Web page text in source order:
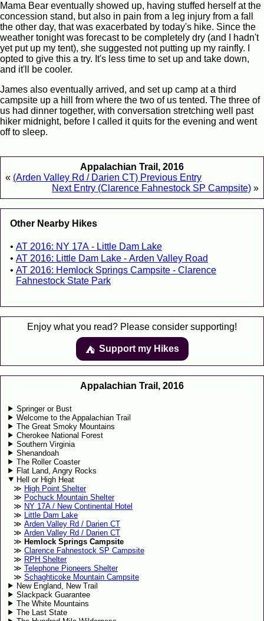
Mama Bear eventually showed up, having stuffed herself at the
concession stand, but also in pain from a leg injury from a fall
the other day, that was exacerbated by today's hike. Since the
weather tonight was forecast to be completely dry (and I hadn't
yet put up my tent), she suggested not putting up my rainfly. I
opted to give this a try. It's less time to set up and take down,
and it'll be cooler.
James also eventually arrived, and set up camp at a third
campsite up a hill from where the two of us tented. The three of
us had dinner together, with conversation stretching well past
hiker midnight, before I called it quits for the evening and went
off to sleep.
Appalachian Trail, 2016
« (Arden Valley Rd / Darien CT) Previous Entry
Next Entry (Clarence Fahnestock SP Campsite) »
Other Nearby Hikes
AT 2016: NY 17A - Little Dam Lake
AT 2016: Little Dam Lake - Arden Valley Road
AT 2016: Hemlock Springs Campsite - Clarence
Fahnestock State Park
Enjoy what you read? Please consider supporting!
⛺️️ Support my Hikes
Appalachian Trail, 2016
Springer or Bust
Welcome to the Appalachian Trail
The Great Smoky Mountains
Cherokee National Forest
Southern Virginia
Shenandoah
The Roller Coaster
Flat Land, Angry Rocks
Hell or High Heat
High Point Shelter
Pochuck Mountain Shelter
NY 17A / New Continental Hotel
Little Dam Lake
Arden Valley Rd / Darien CT
Arden Valley Rd / Darien CT
Hemlock Springs Campsite
Clarence Fahnestock SP Campsite
RPH Shelter
Telephone Pioneers Shelter
Schaghticoke Mountain Campsite
New England, New Trail
Slackpack Guarantee
The White Mountains
The Last State